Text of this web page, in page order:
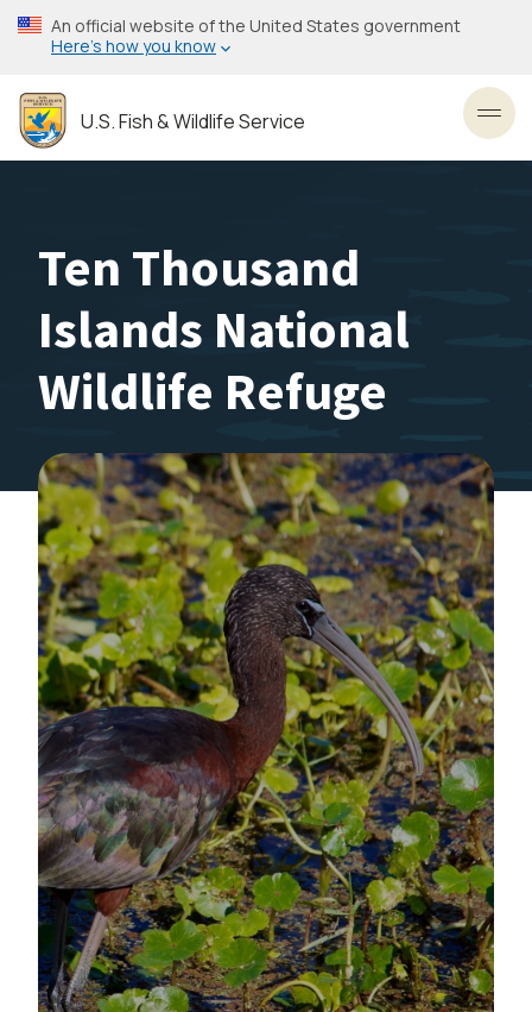
Skip
to
content
An official website of the United States government
Here’s how you know
U.S. Fish & Wildlife Service
Ten Thousand
Islands National
Wildlife Refuge